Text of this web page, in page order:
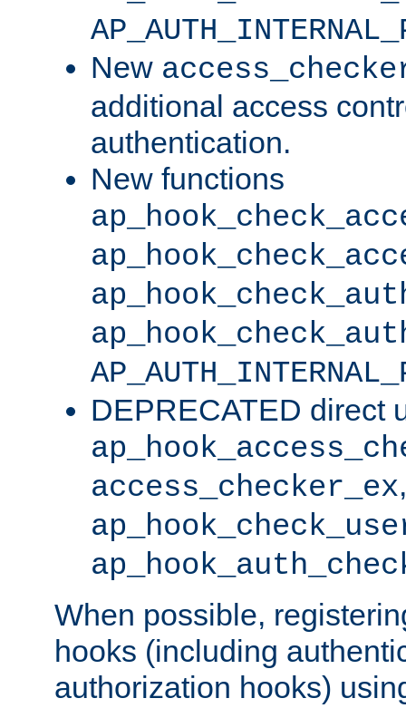
New
additional access
authentication.
New functions
DEPRECATED direct
access_checker_ex,
When possible,
hooks (including
authorization hooks)